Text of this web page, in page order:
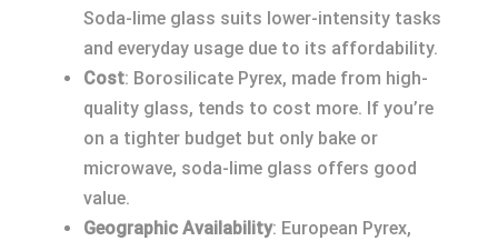
Soda-lime glass suits lower-intensity tasks
and everyday usage due to its affordability.
Cost: Borosilicate Pyrex, made from high-
quality glass, tends to cost more. If you’re
on a tighter budget but only bake or
microwave, soda-lime glass offers good
value.
Geographic Availability: European Pyrex,